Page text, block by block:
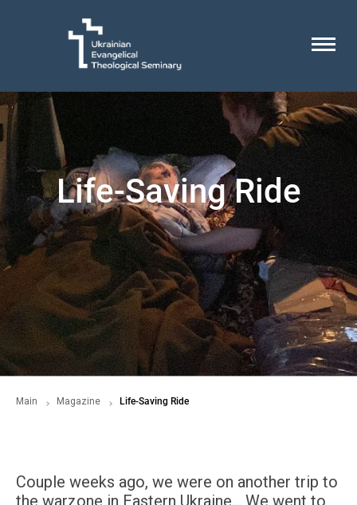
Life-Saving Ride
Main Magazine Life-Saving Ride
Couple weeks ago, we were on another trip to
the warzone in Eastern Ukraine… We went to